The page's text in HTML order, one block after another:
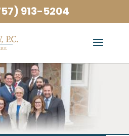
913-5204